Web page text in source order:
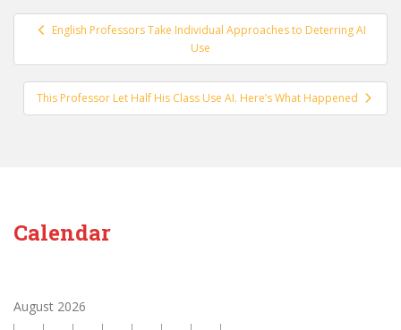
PostEnglish Professors Take Individual Approaches to Deterring AI
Use
This Professor Let Half His Class Use AI. Here’s What Happened
Calendar
August 2026